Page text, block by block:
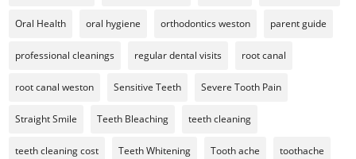
Oral Health oral hygiene orthodontics weston parent guide
professional cleanings regular dental visits root canal
root canal weston Sensitive Teeth Severe Tooth Pain
Straight Smile Teeth Bleaching teeth cleaning
teeth cleaning cost Teeth Whitening Tooth ache toothache